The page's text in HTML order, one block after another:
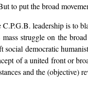
to put the broad
C.P.G.B. leadership is to
struggle on the
social democratic
of a united front or
and the (objective)